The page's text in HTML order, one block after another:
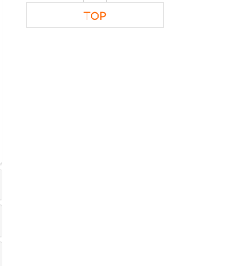
TOP